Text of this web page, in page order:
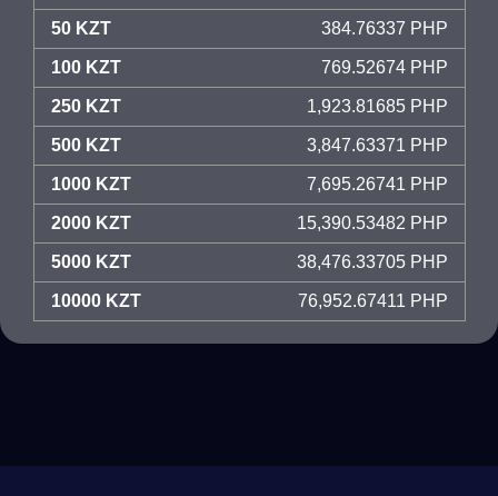
50 KZT 384.76337 PHP
100 KZT 769.52674 PHP
250 KZT 1,923.81685 PHP
500 KZT 3,847.63371 PHP
1000 KZT 7,695.26741 PHP
2000 KZT 15,390.53482 PHP
5000 KZT 38,476.33705 PHP
10000 KZT 76,952.67411 PHP